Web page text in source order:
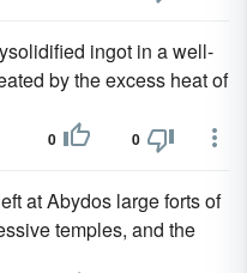
ingot in a well-
by the excess heat of
0 0
at Abydos large forts of
temples, and the